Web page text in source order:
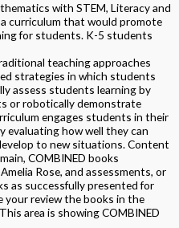
with STEM, Literacy and
curriculum that would promote
for students. K-5 students
teaching approaches
strategies in which students
assess students learning by
or robotically demonstrate
engages students in their
evaluating how well they can
to new situations. Content
COMBINED books
Rose, and assessments, or
as successfully presented for
your review the books in the
area is showing COMBINED